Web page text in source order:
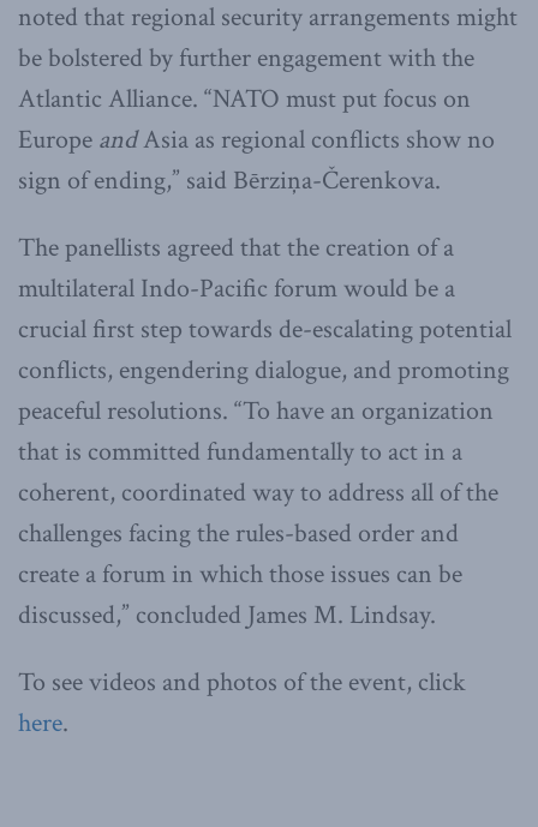
noted that regional security arrangements might
be bolstered by further engagement with the
Atlantic Alliance. “NATO must put focus on
Europe andAsia as regional conflicts show no
sign of ending,” said Bērziņa-Čerenkova.
The panellists agreed that the creation of a
multilateral Indo-Pacific forum would be a
crucial first step towards de-escalating potential
conflicts, engendering dialogue, and promoting
peaceful resolutions. “To have an organization
that is committed fundamentally to act in a
coherent, coordinated way to address all of the
challenges facing the rules-based order and
create a forum in which those issues can be
discussed,” concluded James M. Lindsay.
To see videos and photos of the event, click
here.